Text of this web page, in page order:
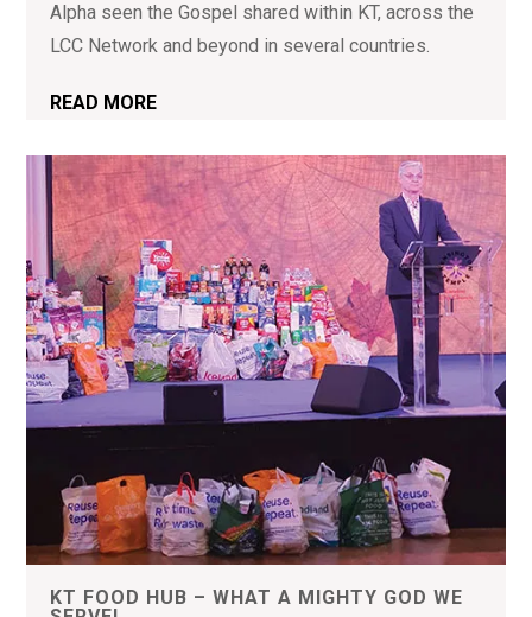
Alpha seen the Gospel shared within KT, across the
LCC Network and beyond in several countries.
READ MORE
KT FOOD HUB – WHAT A MIGHTY GOD WE